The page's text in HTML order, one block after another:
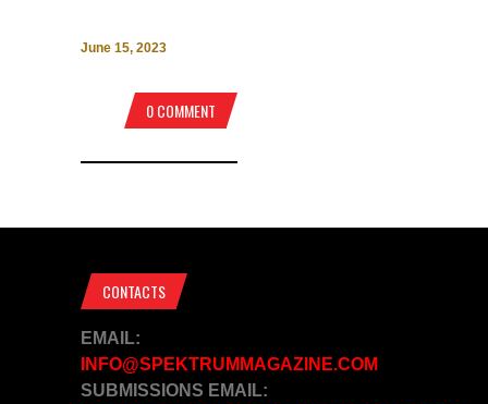
June 15, 2023
0 COMMENT
CONTACTS
EMAIL:
INFO@SPEKTRUMMAGAZINE.COM
SUBMISSIONS EMAIL: